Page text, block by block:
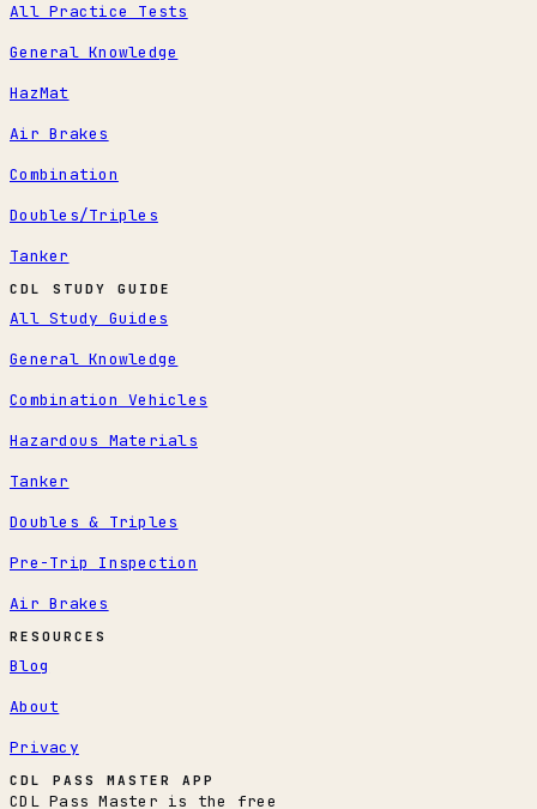
All Practice Tests
General Knowledge
HazMat
Air Brakes
Combination
Doubles/Triples
Tanker
CDL STUDY GUIDE
All Study Guides
General Knowledge
Combination Vehicles
Hazardous Materials
Tanker
Doubles & Triples
Pre-Trip Inspection
Air Brakes
RESOURCES
Blog
About
Privacy
CDL PASS MASTER APP
CDL Pass Master is the free